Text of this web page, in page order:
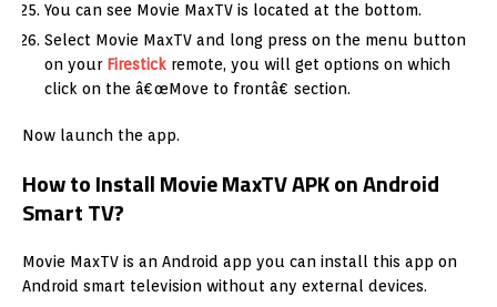
You can see Movie MaxTV is located at the bottom.
Select Movie MaxTV and long press on the menu button
on your Firestick remote, you will get options on which
click on the â€œMove to frontâ€ section.
Now launch the app.
How to Install Movie MaxTV APK on Android
Smart TV?
Movie MaxTV is an Android app you can install this app on
Android smart television without any external devices.